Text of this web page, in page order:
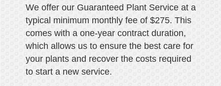
We offer our Guaranteed Plant Service at a
typical minimum monthly fee of $275. This
comes with a one-year contract duration,
which allows us to ensure the best care for
your plants and recover the costs required
to start a new service.